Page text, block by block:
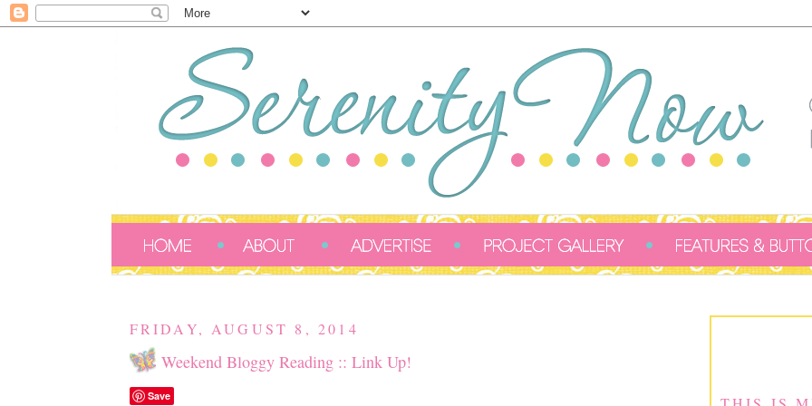
FRIDAY, AUGUST 8, 2014
Weekend Bloggy Reading :: Link Up!
Save